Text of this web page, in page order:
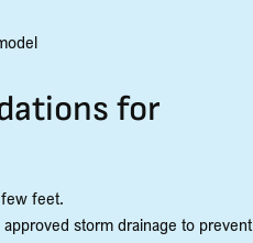
for
feet.
storm drainage to prevent